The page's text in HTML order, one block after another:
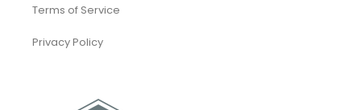
Terms of Service
Privacy Policy